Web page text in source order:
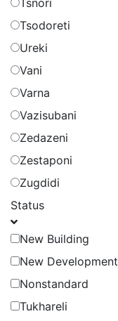
Tsnori
Tsodoreti
Ureki
Vani
Varna
Vazisubani
Zedazeni
Zestaponi
Zugdidi
Status
New Building
New Development
Nonstandard
Tukhareli